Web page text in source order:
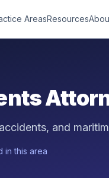
AreasResources
and
in this area